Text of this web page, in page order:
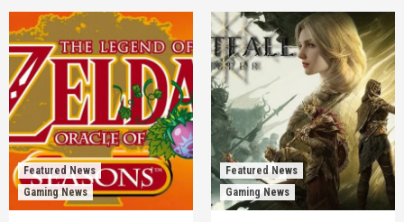
Featured News
Gaming News
Featured News
Gaming News